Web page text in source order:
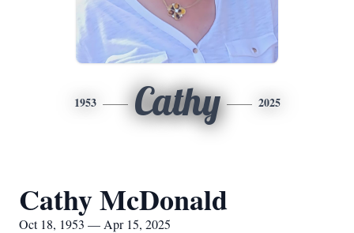
1953 Cathy 2025
Cathy McDonald
Oct 18, 1953 — Apr 15, 2025